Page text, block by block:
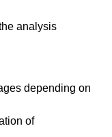
analysis
depending on
of